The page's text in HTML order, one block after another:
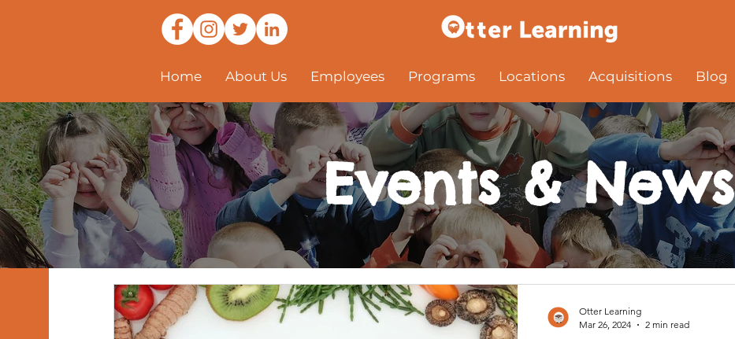
Home About Us Employees Programs Locations Acquisitions Blog
Events & News
Otter Learning
Mar 26, 2024
2 min read